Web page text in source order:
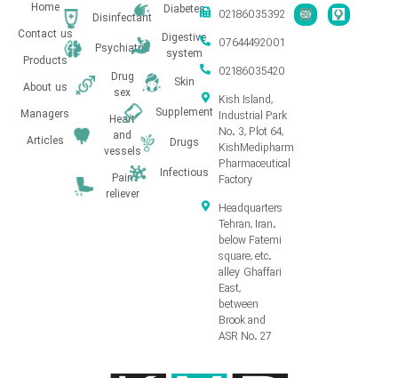
Home
Contact us
Products
About us
Managers
Articles
Disinfectant
Psychiatric
Drug
sex
Heart
and
vessels
Pain
reliever
Diabetes
Digestive
system
Skin
Supplement
Drugs
Infectious
02186035392
07644492001
02186035420
Kish Island,
Industrial Park
No. 3, Plot 64,
KishMedipharm
Pharmaceutical
Factory
Headquarters
Tehran, Iran.
below Fatemi
square, etc.
alley Ghaffari
East,
between
Brook and
ASR No. 27